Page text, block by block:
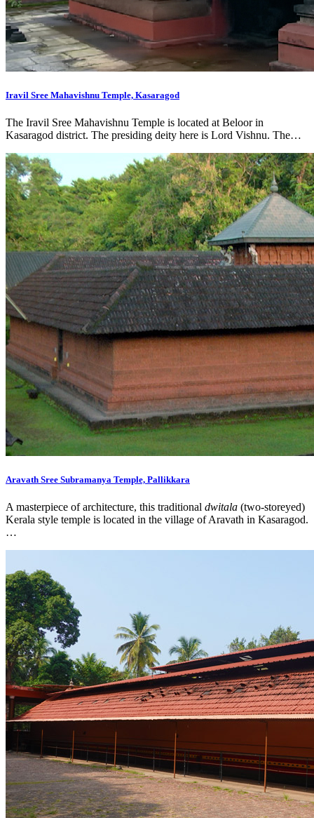
Iravil Sree Mahavishnu Temple, Kasaragod
The Iravil Sree Mahavishnu Temple is located at Beloor in
Kasaragod district. The presiding deity here is Lord Vishnu. The…
Aravath Sree Subramanya Temple, Pallikkara
A masterpiece of architecture, this traditional dwitala (two-storeyed)
Kerala style temple is located in the village of Aravath in Kasaragod.
…